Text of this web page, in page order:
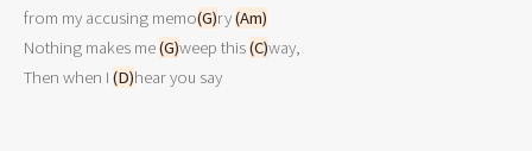
from my accusing memo(G)ry (Am)
Nothing makes me (G)weep this (C)way,
Then when I (D)hear you say